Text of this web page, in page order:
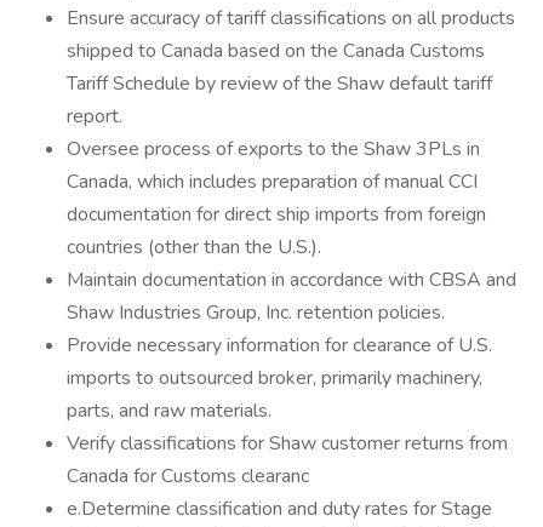
Ensure accuracy of tariff classifications on all products
shipped to Canada based on the Canada Customs
Tariff Schedule by review of the Shaw default tariff
report.
Oversee process of exports to the Shaw 3PLs in
Canada, which includes preparation of manual CCI
documentation for direct ship imports from foreign
countries (other than the U.S.).
Maintain documentation in accordance with CBSA and
Shaw Industries Group, Inc. retention policies.
Provide necessary information for clearance of U.S.
imports to outsourced broker, primarily machinery,
parts, and raw materials.
Verify classifications for Shaw customer returns from
Canada for Customs clearanc
e.Determine classification and duty rates for Stage